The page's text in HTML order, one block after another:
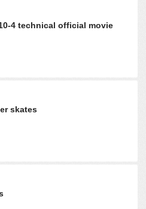
4 technical official movie
skates